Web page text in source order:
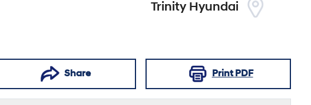
Trinity Hyundai
Share Print PDF